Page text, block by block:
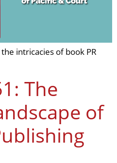
intricacies of book PR
The
of